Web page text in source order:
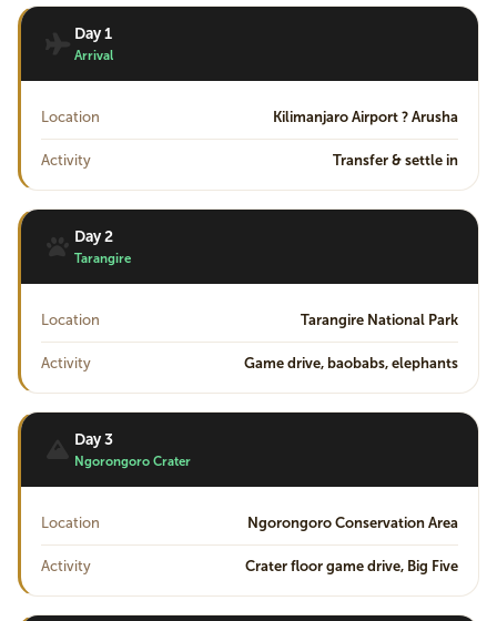
Day 1
Arrival
Location Kilimanjaro Airport ? Arusha
Activity Transfer & settle in
Day 2
Tarangire
Location Tarangire National Park
Activity Game drive, baobabs, elephants
Day 3
Ngorongoro Crater
Location Ngorongoro Conservation Area
Activity Crater floor game drive, Big Five